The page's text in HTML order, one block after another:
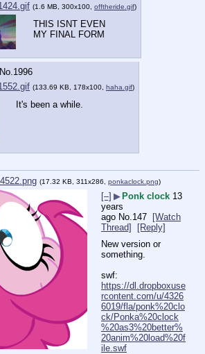
(1.6 MB, 300x100, offtheride.gif)
THIS ISNT EVEN
MY FINAL FORM
No. 1996
(133.69 KB, 178x100, haha.gif)
It's been a while.
(17.32 KB, 311x286, ponkaclock.png)
[–] ▶Ponk clock 13
years
ago No. 147 [Watch
Thread]
[Reply]
New version or
something.
https://dl.dropboxuse
rcontent.com/u/4326
6019/fla/ponk%20clo
ck/Ponka%20clock
%20as3%20better%
20anim%20load%20f
ile.swf